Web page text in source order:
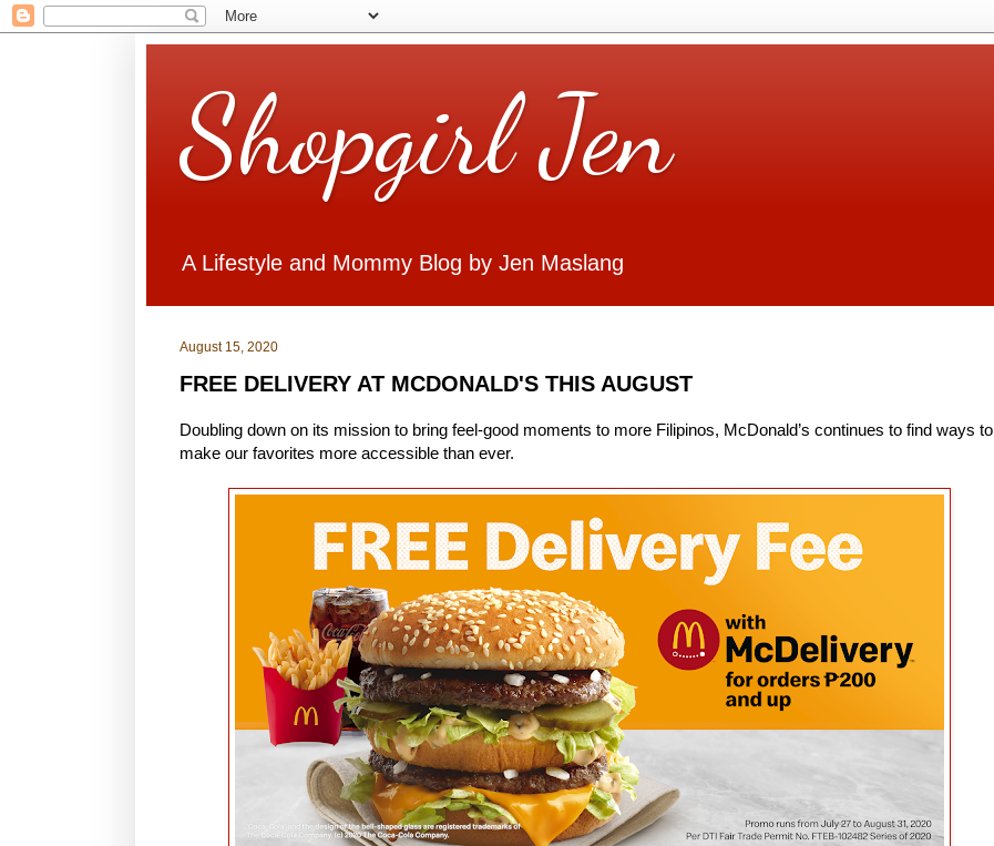
Shopgirl Jen
A Lifestyle and Mommy Blog by Jen Maslang
August 15, 2020
FREE DELIVERY AT MCDONALD'S THIS AUGUST
Doubling down on its mission to bring feel-good moments to more Filipinos, McDonald’s continues to find ways to
make our favorites more accessible than ever.